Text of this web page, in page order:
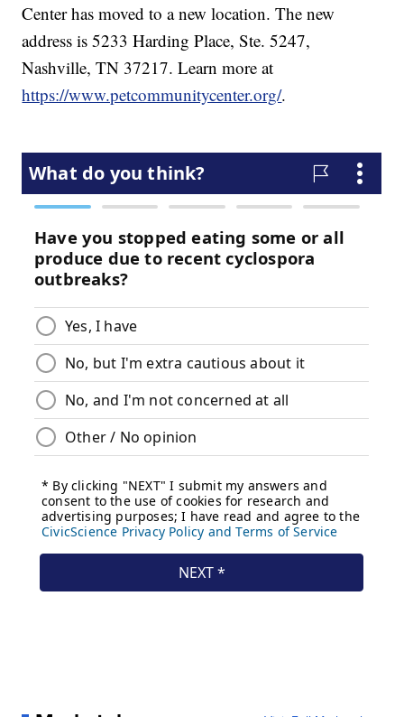
Center has moved to a new location. The new
address is 5233 Harding Place, Ste. 5247,
Nashville, TN 37217. Learn more at
https://www.petcommunitycenter.org/.